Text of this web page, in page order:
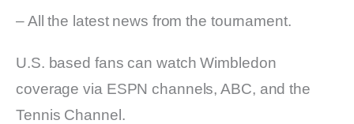
– All the latest news from the tournament.
U.S. based fans can watch Wimbledon
coverage via ESPN channels, ABC, and the
Tennis Channel.